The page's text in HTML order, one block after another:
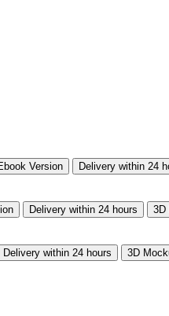
Version Delivery within 24
Delivery within 24 hours 3D
Delivery within 24 hours 3D